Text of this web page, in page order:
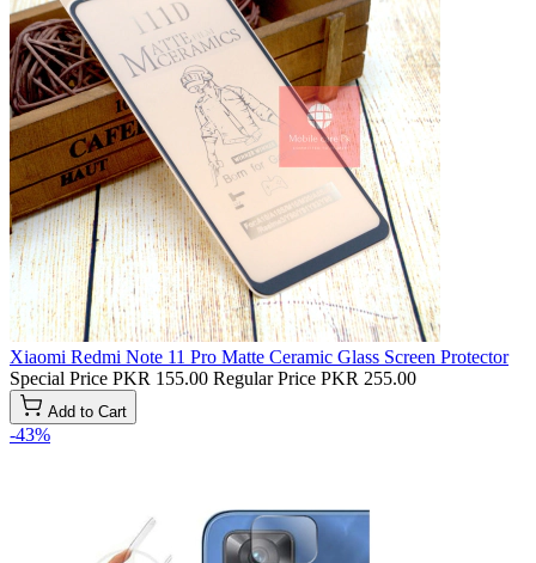
Xiaomi Redmi Note 11 Pro Matte Ceramic Glass Screen Protector
Special Price PKR 155.00 Regular Price PKR 255.00
Add to Cart
-43%